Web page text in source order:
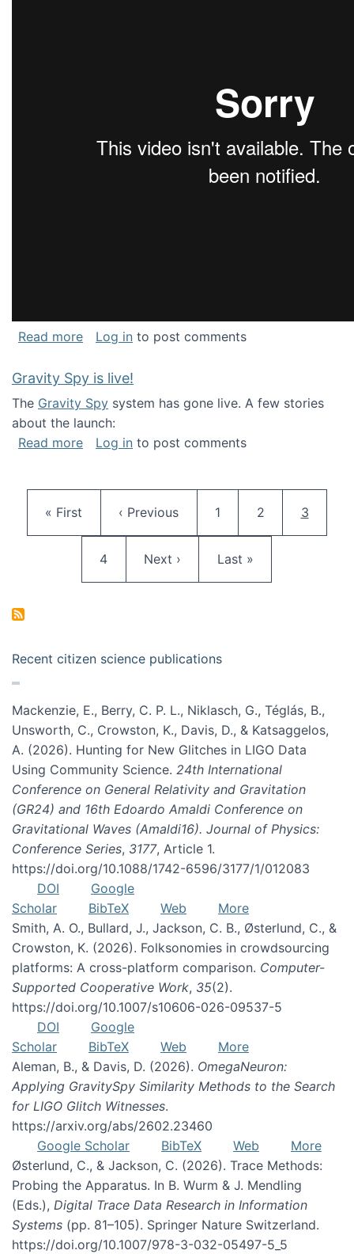
Read moreabout National Consortium for Data Science
Log in to post comments
Gravity Spy is live!
The Gravity Spy system has gone live. A few stories
about the launch:
Read moreabout Gravity Spy is live!
Log in to post comments
First page
« First Previous page
‹ Previous Page
1 Page
2 Current
3
Page
4 Next page
Next › Last page
Last »
Recent citizen science publications
Mackenzie, E., Berry, C. P. L., Niklasch, G., Téglás, B.,
Unsworth, C., Crowston, K., Davis, D., & Katsaggelos,
A. (2026). Hunting for New Glitches in LIGO Data
Using Community Science. 24th International
Conference on General Relativity and Gravitation
(GR24) and 16th Edoardo Amaldi Conference on
Gravitational Waves (Amaldi16). Journal of Physics:
Conference Series, 3177, Article 1.
https://doi.org/10.1088/1742-6596/3177/1/012083
DOI
Google
Scholar
BibTeX Web
More
Smith, A. O., Bullard, J., Jackson, C. B., Østerlund, C., &
Crowston, K. (2026). Folksonomies in crowdsourcing
platforms: A cross-platform comparison. Computer-
Supported Cooperative Work, 35(2).
https://doi.org/10.1007/s10606-026-09537-5
DOI
Google
Scholar
BibTeX Web
More
Aleman, B., & Davis, D. (2026). OmegaNeuron:
Applying GravitySpy Similarity Methods to the Search
for LIGO Glitch Witnesses.
https://arxiv.org/abs/2602.23460
Google Scholar
BibTeX Web
More
Østerlund, C., & Jackson, C. (2026). Trace Methods:
Probing the Apparatus. In B. Wurm & J. Mendling
(Eds.), Digital Trace Data Research in Information
Systems (pp. 81–105). Springer Nature Switzerland.
https://doi.org/10.1007/978-3-032-05497-5_5